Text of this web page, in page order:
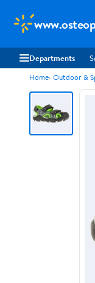
Departments
Home Outdoor &